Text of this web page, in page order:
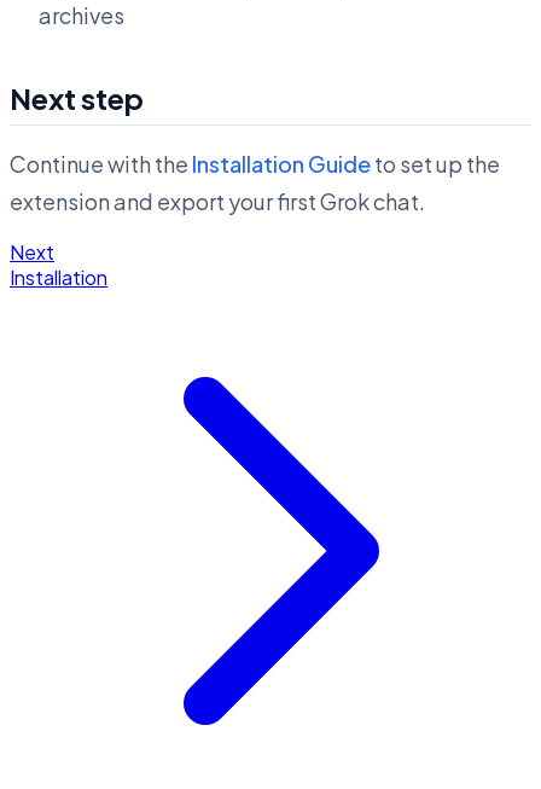
archives
Next step
Continue with the Installation Guideto set up the
extension and export your first Grok chat.
Next
Installation